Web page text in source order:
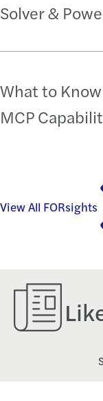
Solver &
What to
MCP
View All FORsights